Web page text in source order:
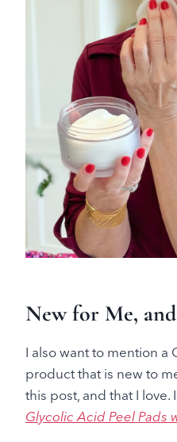
New for Me,
I also want to mention a
product that is new to
this post, and that I love.
Glycolic Acid Peel Pads